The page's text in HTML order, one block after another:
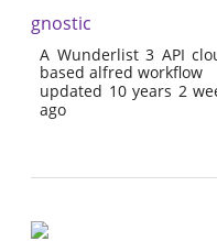
gnostic
A Wunderlist 3 API
based alfred workflow
updated 10 years 2
ago